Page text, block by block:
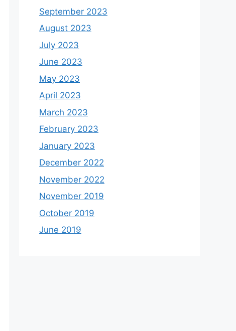
September 2023
August 2023
July 2023
June 2023
May 2023
April 2023
March 2023
February 2023
January 2023
December 2022
November 2022
November 2019
October 2019
June 2019